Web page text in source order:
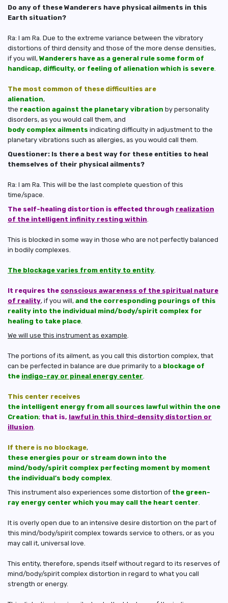
Do any of these Wanderers have physical ailments in this
Earth situation?
Ra: I am Ra. Due to the extreme variance between the vibratory
distortions of third density and those of the more dense densities,
if you will, Wanderers have as a general rule some form of
handicap, difficulty, or feeling of alienation which is severe
The most common of these difficulties are
alienation,
the reaction against the planetary vibration by personality
disorders, as you would call them, and
body complex ailments indicating difficulty in adjustment to the
planetary vibrations such as allergies, as you would call them.
Questioner: Is there a best way for these entities to heal
themselves of their physical ailments?
Ra: I am Ra. This will be the last complete question of this
time/space.
The self-healing distortion is effected through realization
of the intelligent infinity resting within
This is blocked in some way in those who are not perfectly balanced
in bodily complexes.
The blockage varies from entity to entity
It requires the conscious awareness of the spiritual nature
of reality, if you will, and the corresponding pourings of this
reality into the individual mind/body/spirit complex for
healing to take place
We will use this instrument as example
The portions of its ailment, as you call this distortion complex, that
can be perfected in balance are due primarily to a blockage of
the indigo-ray or pineal energy center
This center receives
the intelligent energy from all sources lawful within the one
Creation; that is, lawful in this third-density distortion or
illusion
If there is no blockage,
these energies pour or stream down into the
mind/body/spirit complex perfecting moment by moment
the individual’s body complex
This instrument also experiences some distortion of the green-
ray energy center which you may call the heart center
It is overly open due to an intensive desire distortion on the part of
this mind/body/spirit complex towards service to others, or as you
may call it, universal love.
This entity, therefore, spends itself without regard to its reserves of
mind/body/spirit complex distortion in regard to what you call
strength or energy.